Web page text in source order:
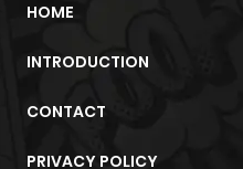
HOME
INTRODUCTION
CONTACT
PRIVACY POLICY